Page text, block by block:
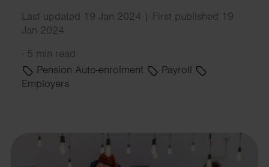
Last updated 19 Jan 2024 | First published 19
Jan 2024
· 5 min read
Pension Auto-enrolment
Payroll
Employers